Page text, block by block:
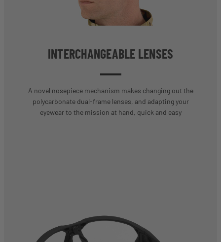
INTERCHANGEABLE LENSES
A novel nosepiece mechanism makes changing out the
polycarbonate dual-frame lenses, and adapting your
eyewear to the mission at hand, quick and easy